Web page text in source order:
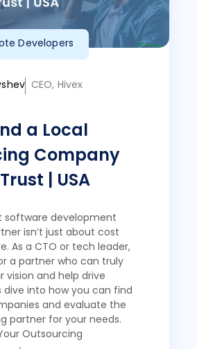
Developers
CEO, Hivex
a Local
Company
| USA
software development
isn’t just about cost
As a CTO or tech leader,
a partner who can truly
vision and help drive
dive into how you can find
and evaluate the
partner for your needs.
Outsourcing